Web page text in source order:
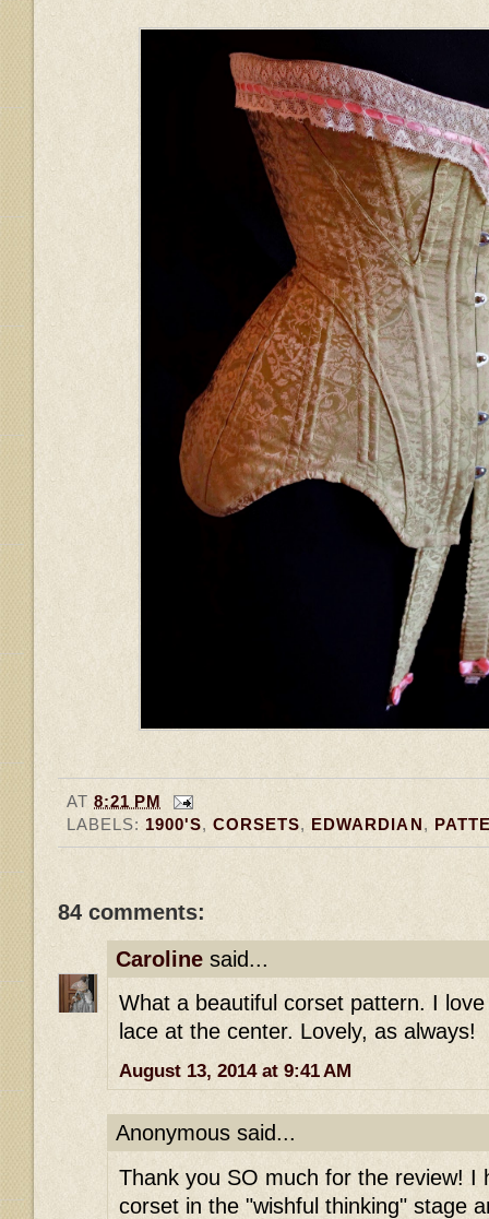
AT8:21 PM
LABELS:1900'S,CORSETS, EDWARDIAN,
84 comments:
Caroline said...
What a beautiful corset pattern. I
lace at the center. Lovely, as always!
August 13, 2014 at 9:41 AM
Anonymous said...
Thank you SO much for the review! I
corset in the "wishful thinking" stage